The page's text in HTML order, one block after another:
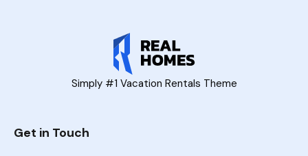
Simply #1 Vacation Rentals Theme
Get in Touch